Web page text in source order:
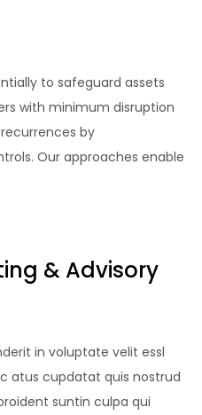
to safeguard assets
with minimum disruption
by
Our approaches enable
& Advisory
in voluptate velit essl
atus cupdatat quis nostrud
suntin culpa qui